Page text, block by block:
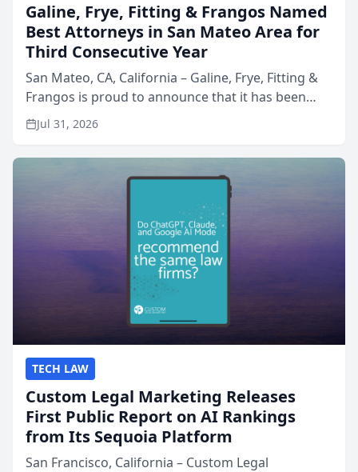
Galine, Frye, Fitting & Frangos Named
Best Attorneys in San Mateo Area for
Third Consecutive Year
San Mateo, CA, California – Galine, Frye, Fitting &
Frangos is proud to announce that it has been
named Best Attorneys in San Mateo in 2026 in the
annual Best of San Mateo Area program,
presented by t...
Jul 31, 2026
TECH LAW
Custom Legal Marketing Releases
First Public Report on AI Rankings
from Its Sequoia Platform
San Francisco, California – Custom Legal